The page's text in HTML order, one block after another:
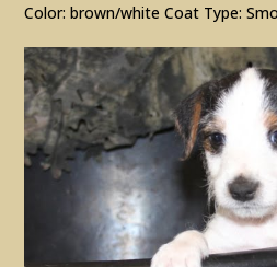
Color: brown/white Coat Type: